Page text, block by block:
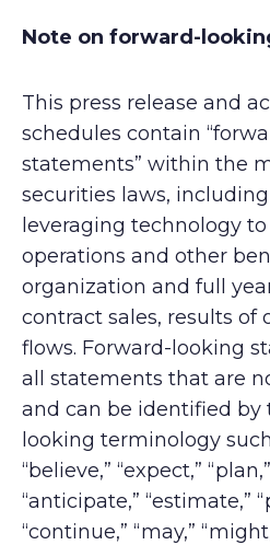
Note on forward-
This press release and
schedules contain
statements” within the
securities laws,
leveraging technology
operations and other
organization and full
contract sales, results of
flows. Forward-looking
all statements that are
and can be identified by
looking terminology
“believe,” “expect,”
“anticipate,” “estimate,”
“continue,” “may,”